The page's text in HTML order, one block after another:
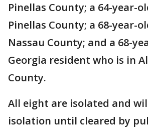
Pinellas County; a 64-year-
Pinellas County; a 68-year-
Nassau County; and a 68-
Georgia resident who is in
County.
All eight are isolated and
isolation until cleared by